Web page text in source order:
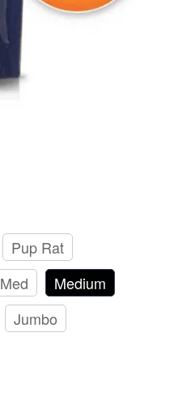
Pup Rat
Medium
Jumbo